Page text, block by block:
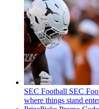
SEC Football SEC
where things stand